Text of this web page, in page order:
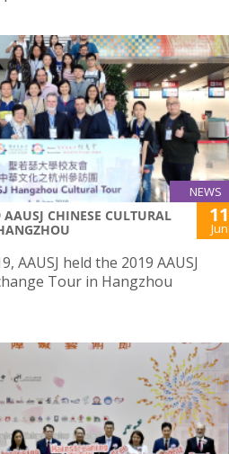
NEWS
CHINESE CULTURAL
11
Jun
AAUSJ held the 2019 AAUSJ
Tour in Hangzhou